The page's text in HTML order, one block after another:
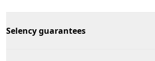
Selency guarantees